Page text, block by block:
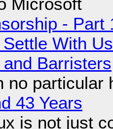
Microsoft
- Part
With
Barristers
no particular
43 Years
is not just